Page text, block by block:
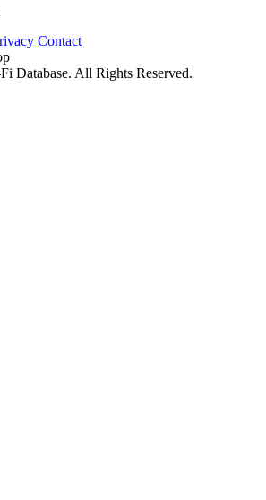
Contact
Database. All Rights Reserved.